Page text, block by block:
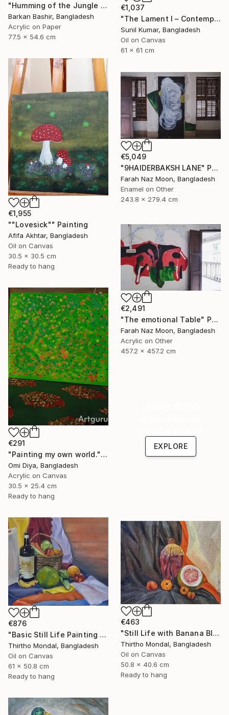
€1,037
"The Lament I – Contemporary Abstract Figurative Painting" Painting
Sunil Kumar, Bangladesh
Oil on Canvas
61 x 61 cm
"Humming of the Jungle I" Painting
Barkan Bashir, Bangladesh
Acrylic on Paper
77.5 x 54.6 cm
€1,955
""Lovesick"" Painting
Afifa Akhtar, Bangladesh
Oil on Canvas
30.5 x 30.5 cm
Ready to hang
€5,049
"9HAIDERBAKSH LANE" Painting
Farah Naz Moon, Bangladesh
Enamel on Other
243.8 x 279.4 cm
€2,491
"The emotional Table" Painting
Farah Naz Moon, Bangladesh
Acrylic on Other
457.2 x 457.2 cm
€291
"Painting my own world." Painting
Omi Diya, Bangladesh
Acrylic on Canvas
30.5 x 25.4 cm
Ready to hang
EXPLORE
€876
"Basic Still Life Painting Oil on Canvas" Painting
Thirtho Mondal, Bangladesh
Oil on Canvas
61 x 50.8 cm
Ready to hang
€463
"Still Life with Banana Blossom and Citrus Fruits Oil Painting" Painting
Thirtho Mondal, Bangladesh
Oil on Canvas
50.8 x 40.6 cm
Ready to hang